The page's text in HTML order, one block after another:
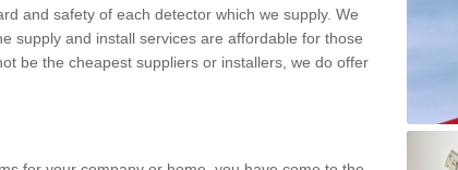
and safety of each detector which we supply. We
supply and install services are affordable for those
be the cheapest suppliers or installers, we do offer